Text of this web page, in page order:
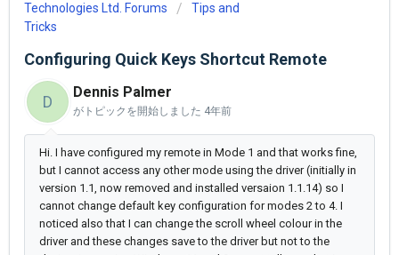
Technologies Ltd. Forums
Tips and
Tricks
Configuring Quick Keys Shortcut Remote
D
Dennis Palmer
がトピックを開始しました 4年前
Hi. I have configured my remote in Mode 1 and that works fine,
but I cannot access any other mode using the driver (initially in
version 1.1, now removed and installed versaion 1.1.14) so I
cannot change default key configuration for modes 2 to 4. I
noticed also that I can change the scroll wheel colour in the
driver and these changes save to the driver but not to the